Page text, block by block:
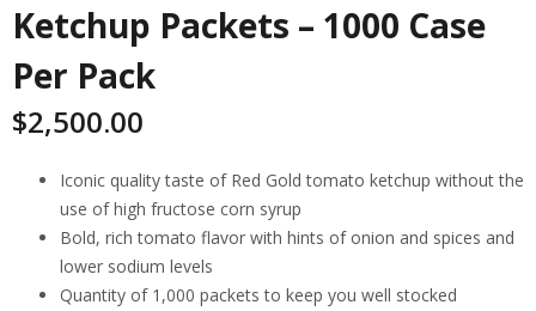
Ketchup Packets – 1000 Case
Per Pack
$2,500.00
Iconic quality taste of Red Gold tomato ketchup without the
use of high fructose corn syrup
Bold, rich tomato flavor with hints of onion and spices and
lower sodium levels
Quantity of 1,000 packets to keep you well stocked